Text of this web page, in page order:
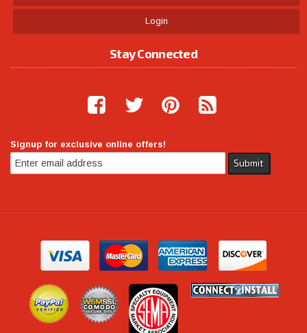
Login
Stay Connected
Signup for exclusive online offers!